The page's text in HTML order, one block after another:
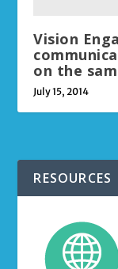
Vision
on the
July 15, 2014
RESOURCES